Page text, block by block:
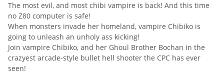
The most evil, and most chibi vampire is back! And this time
no Z80 computer is safe!
When monsters invade her homeland, vampire Chibiko is
going to unleash an unholy ass kicking!
Join vampire Chibiko, and her Ghoul Brother Bochan in the
crazyest arcade-style bullet hell shooter the CPC has ever
seen!